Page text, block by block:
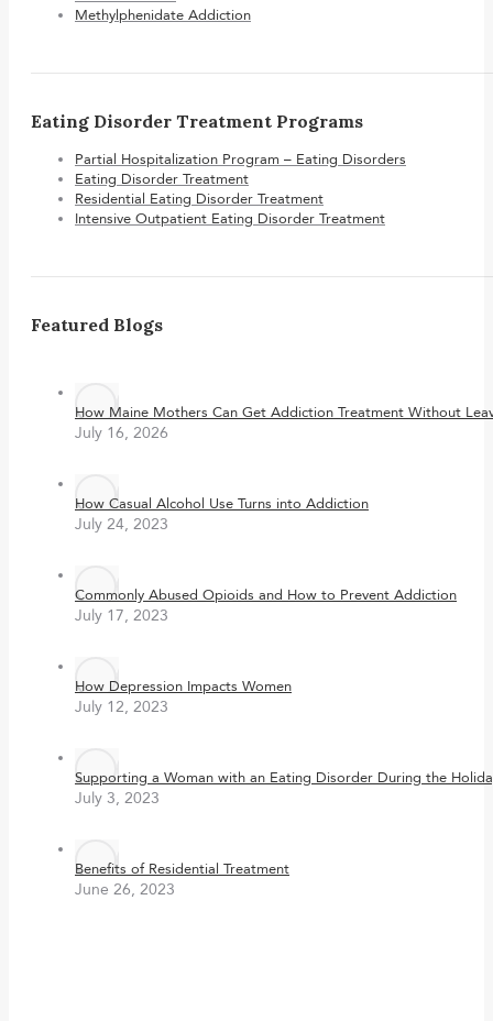
Methylphenidate Addiction
Eating Disorder Treatment Programs
Partial Hospitalization Program – Eating Disorders
Eating Disorder Treatment
Residential Eating Disorder Treatment
Intensive Outpatient Eating Disorder Treatment
Featured Blogs
How Maine Mothers Can Get Addiction Treatment Without
July 16, 2026
How Casual Alcohol Use Turns into Addiction
July 24, 2023
Commonly Abused Opioids and How to Prevent Addiction
July 17, 2023
How Depression Impacts Women
July 12, 2023
Supporting a Woman with an Eating Disorder During the
July 3, 2023
Benefits of Residential Treatment
June 26, 2023